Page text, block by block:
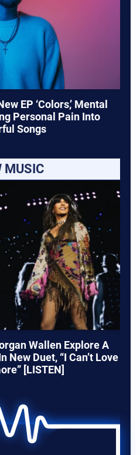
EP ‘Colors,’ Mental
Personal Pain Into
Songs
MUSIC
Wallen Explore A
New Duet, “I Can’t Love
[LISTEN]